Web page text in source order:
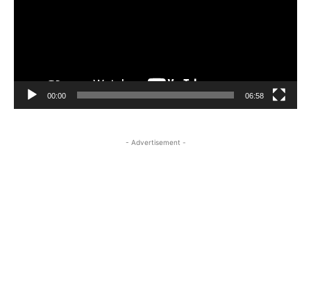
00:00 06:58
- Advertisement -